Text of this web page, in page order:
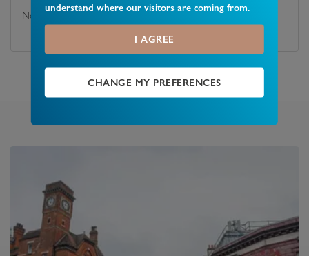
understand where our visitors are coming from.
I AGREE
CHANGE MY PREFERENCES
No